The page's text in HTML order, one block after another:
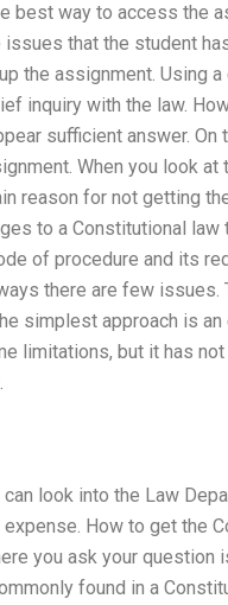
best way to access the
issues that the student
the assignment. Using
inquiry with the law.
sufficient answer. On
When you look
reason for not getting
to a Constitutional
of procedure and its
there are few
simplest approach is
limitations, but it has
look into the Law
How to get the
you ask your question
found in a